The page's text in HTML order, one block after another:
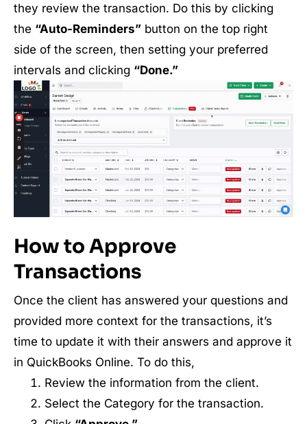
they review the transaction. Do this by clicking
the “Auto-Reminders” button on the top right
side of the screen, then setting your preferred
intervals and clicking “Done.”
How to Approve
Transactions
Once the client has answered your questions and
provided more context for the transactions, it’s
time to update it with their answers and approve it
in QuickBooks Online. To do this,
Review the information from the client.
Select the Category for the transaction.